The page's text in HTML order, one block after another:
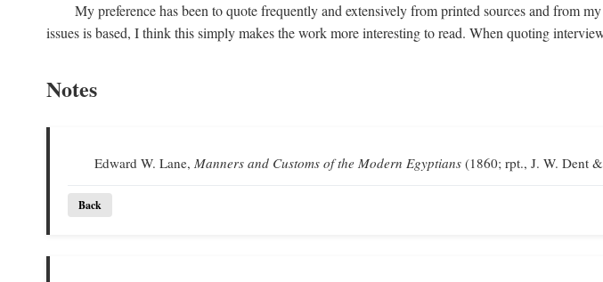
My preference has been to quote frequently and extensively from printed sources and from
issues is based, I think this simply makes the work more interesting to read. When quoting
Notes
Edward W. Lane,Manners and Customs of the Modern Egyptians (1860; rpt., J. W. Dent
Back